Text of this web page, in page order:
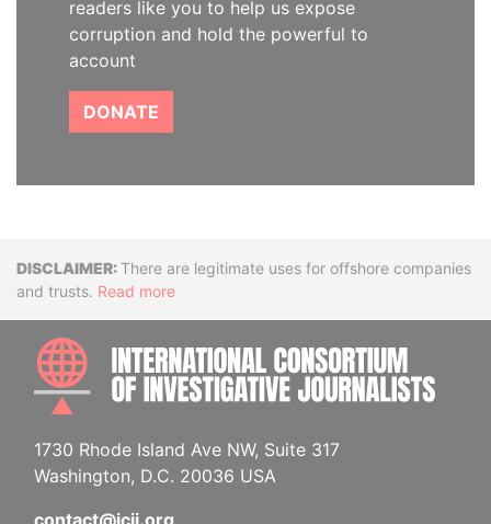
readers like you to help us expose
corruption and hold the powerful to
account
DONATE
DisclaimerThere are legitimate uses for offshore companies
and trusts. Read more
1730 Rhode Island Ave NW, Suite 317
Washington, D.C. 20036 USA
contact@icij.org